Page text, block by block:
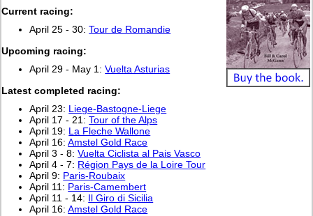
Current racing:
April 25 - 30:Tour de Romandie
Upcoming racing:
April 29 - May 1:Vuelta Asturias
Latest completed racing:
April 23: Liege-Bastogne-Liege
April 17 - 21:Tour of the Alps
April 19: La Fleche Wallone
April 16:Amstel Gold Race
April 3 - 8:Vuelta Ciclista al Pais Vasco
April 4 - 7: Région Pays de la Loire Tour
April 9: Paris-Roubaix
April 11: Paris-Camembert
April 11 - 14: Il Giro di Sicilia
April 16:Amstel Gold Race